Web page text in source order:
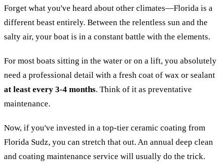
Forget what you've heard about other climates—Florida is a
different beast entirely. Between the relentless sun and the
salty air, your boat is in a constant battle with the elements.
For most boats sitting in the water or on a lift, you absolutely
need a professional detail with a fresh coat of wax or sealant
at least every 3-4 months. Think of it as preventative
maintenance.
Now, if you've invested in a top-tier ceramic coating from
Florida Sudz, you can stretch that out. An annual deep clean
and coating maintenance service will usually do the trick.